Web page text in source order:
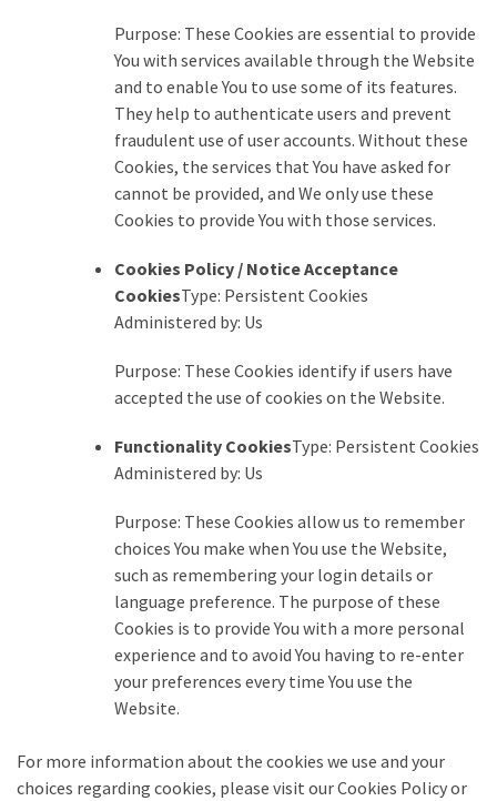
Purpose: These Cookies are essential to provide
You with services available through the Website
and to enable You to use some of its features.
They help to authenticate users and prevent
fraudulent use of user accounts. Without these
Cookies, the services that You have asked for
cannot be provided, and We only use these
Cookies to provide You with those services.
Cookies Policy / Notice Acceptance
CookiesType: Persistent Cookies
Administered by: Us
Purpose: These Cookies identify if users have
accepted the use of cookies on the Website.
Functionality CookiesType: Persistent Cookies
Administered by: Us
Purpose: These Cookies allow us to remember
choices You make when You use the Website,
such as remembering your login details or
language preference. The purpose of these
Cookies is to provide You with a more personal
experience and to avoid You having to re-enter
your preferences every time You use the
Website.
For more information about the cookies we use and your
choices regarding cookies, please visit our Cookies Policy or